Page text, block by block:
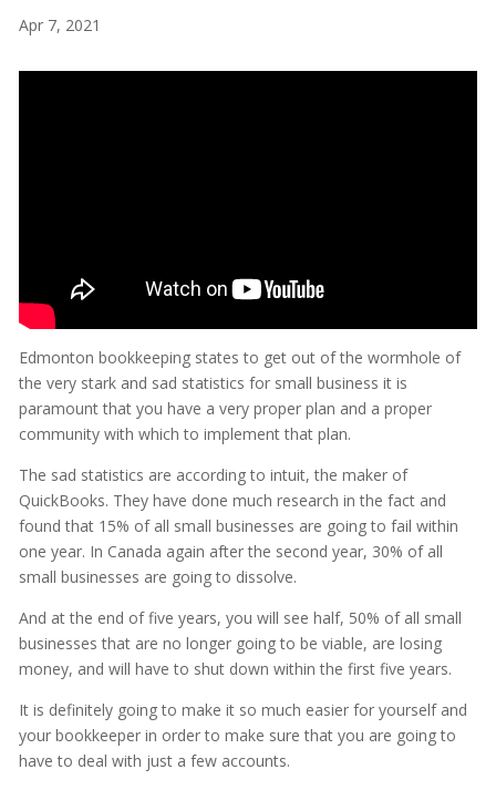
Apr 7, 2021
Edmonton bookkeeping states to get out of the wormhole of
the very stark and sad statistics for small business it is
paramount that you have a very proper plan and a proper
community with which to implement that plan.
The sad statistics are according to intuit, the maker of
QuickBooks. They have done much research in the fact and
found that 15% of all small businesses are going to fail within
one year. In Canada again after the second year, 30% of all
small businesses are going to dissolve.
And at the end of five years, you will see half, 50% of all small
businesses that are no longer going to be viable, are losing
money, and will have to shut down within the first five years.
It is definitely going to make it so much easier for yourself and
your bookkeeper in order to make sure that you are going to
have to deal with just a few accounts.